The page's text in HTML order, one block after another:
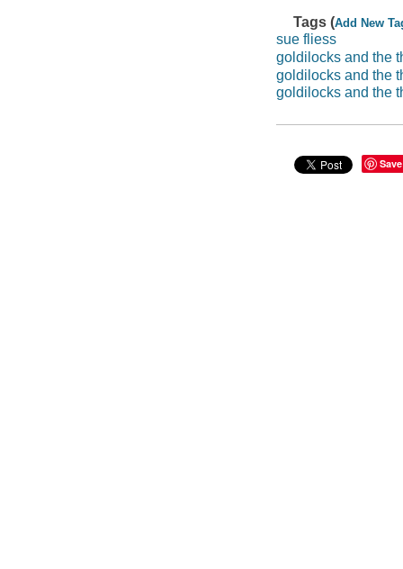
Tags (Add New
sue fliess
goldilocks and the
goldilocks and the
goldilocks and the
Save